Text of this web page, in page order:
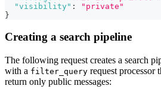
"visibility" :
"private"
}
Creating a search pipeline
The following request creates a search
with a filter_query request processor
return only public messages: